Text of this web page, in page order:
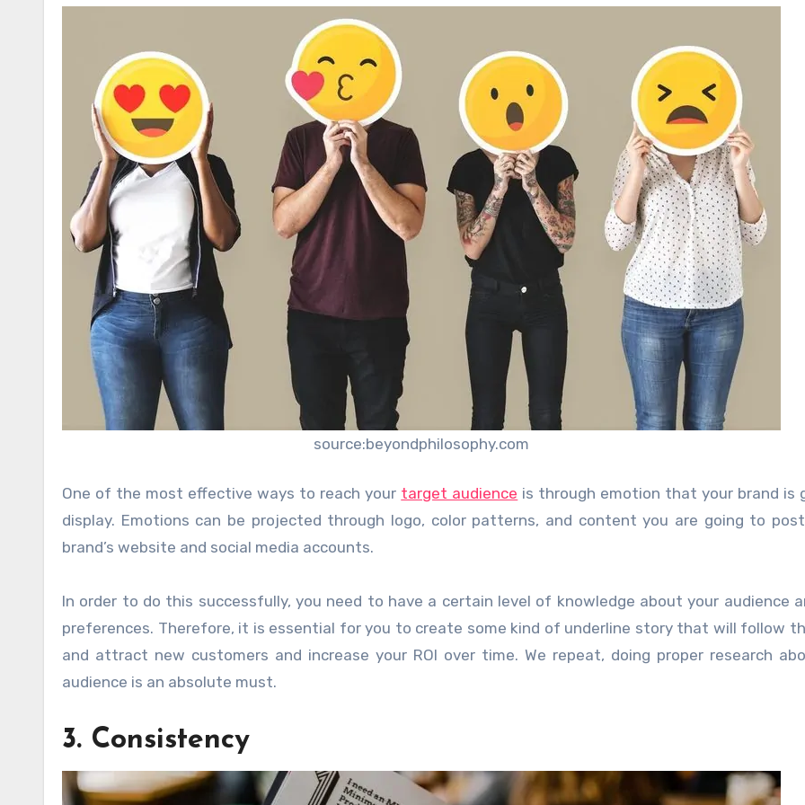
source:beyondphilosophy.com
One of the most effective ways to reach your target audience is through emotion that your brand is
display. Emotions can be projected through logo, color patterns, and content you are going to
brand’s website and social media accounts.
In order to do this successfully, you need to have a certain level of knowledge about your audience
preferences. Therefore, it is essential for you to create some kind of underline story that will follow
and attract new customers and increase your ROI over time. We repeat, doing proper research
audience is an absolute must.
3. Consistency